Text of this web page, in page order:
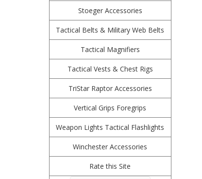
Stoeger Accessories
Tactical Belts & Military Web Belts
Tactical Magnifiers
Tactical Vests & Chest Rigs
TriStar Raptor Accessories
Vertical Grips Foregrips
Weapon Lights Tactical Flashlights
Winchester Accessories
Rate this Site